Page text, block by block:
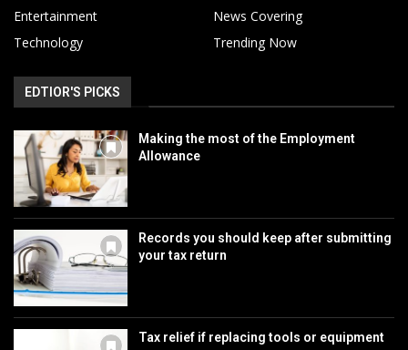
Entertainment
News Covering
Technology
Trending Now
EDTIOR'S PICKS
Making the most of the Employment
Allowance
Records you should keep after submitting
your tax return
Tax relief if replacing tools or equipment